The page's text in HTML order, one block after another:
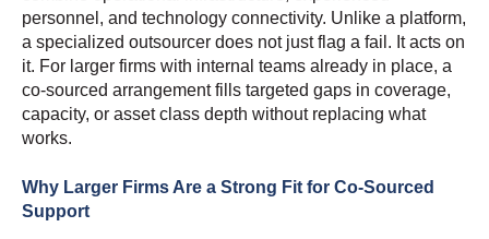
personnel, and technology connectivity. Unlike a platform,
a specialized outsourcer does not just flag a fail. It acts on
it. For larger firms with internal teams already in place, a
co-sourced arrangement fills targeted gaps in coverage,
capacity, or asset class depth without replacing what
works.
Why Larger Firms Are a Strong Fit for Co-Sourced
Support